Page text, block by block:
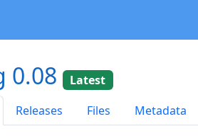
0.08
Latest
Releases Files Metadata